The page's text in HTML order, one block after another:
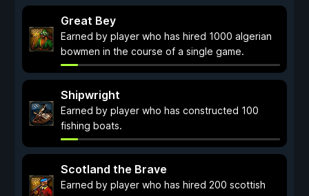
Great Bey
Earned by player who has hired 1000 algerian
bowmen in the course of a single game.
Shipwright
Earned by player who has constructed 100
fishing boats.
Scotland the Brave
Earned by player who has hired 200 scottish